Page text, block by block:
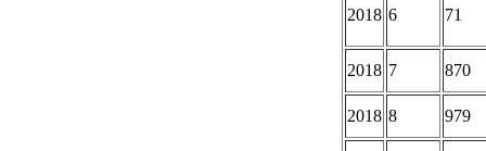
2018 6 71
2018 7 870
2018 8 979